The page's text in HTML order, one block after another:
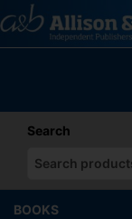
to
content
Search
When
BOOKS